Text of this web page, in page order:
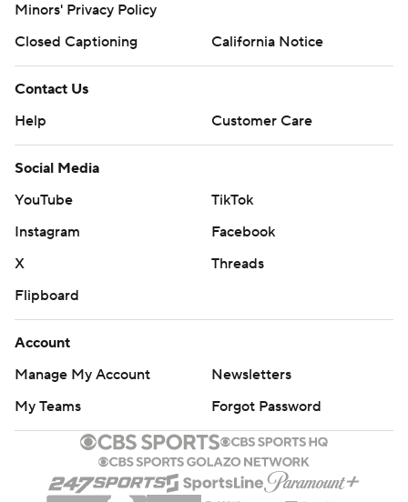
Minors' Privacy Policy
Closed Captioning
California Notice
Contact Us
Help
Customer Care
Social Media
YouTube
TikTok
Instagram
Facebook
X
Threads
Flipboard
Account
Manage My Account
Newsletters
My Teams
Forgot Password